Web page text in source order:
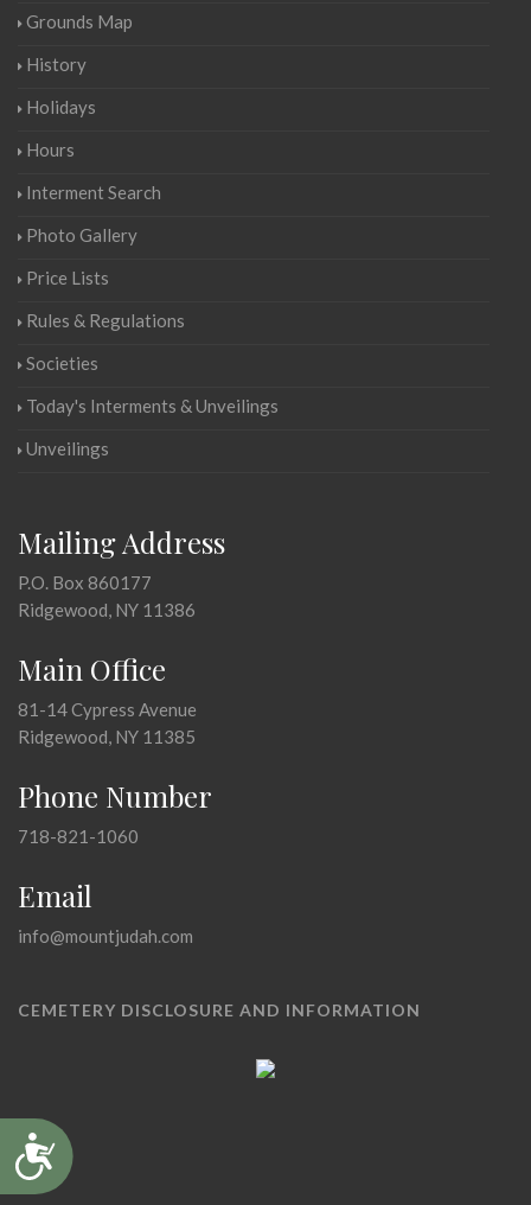
Accessibility
Grounds Map
History
Holidays
Hours
Interment Search
Photo Gallery
Price Lists
Rules & Regulations
Societies
Today's Interments & Unveilings
Unveilings
Mailing Address
P.O. Box 860177
Ridgewood, NY 11386
Main Office
81-14 Cypress Avenue
Ridgewood, NY 11385
Phone Number
718-821-1060
Email
info@mountjudah.com
CEMETERY DISCLOSURE AND INFORMATION